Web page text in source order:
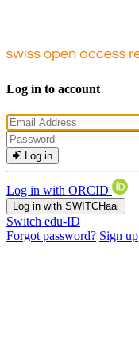
Log in to account
Log in
Log in with ORCID
Log in with SWITCHaai
Switch edu-ID
Forgot password? Sign up